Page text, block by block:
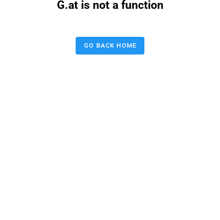
G.at is not a function
GO BACK HOME